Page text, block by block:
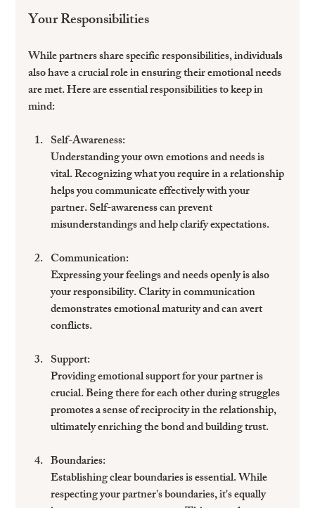
Your Responsibilities
While partners share specific responsibilities, individuals
also have a crucial role in ensuring their emotional needs
are met. Here are essential responsibilities to keep in
mind:
Self-Awareness:
Understanding your own emotions and needs is
vital. Recognizing what you require in a relationship
helps you communicate effectively with your
partner. Self-awareness can prevent
misunderstandings and help clarify expectations.
Communication:
Expressing your feelings and needs openly is also
your responsibility. Clarity in communication
demonstrates emotional maturity and can avert
conflicts.
Support:
Providing emotional support for your partner is
crucial. Being there for each other during struggles
promotes a sense of reciprocity in the relationship,
ultimately enriching the bond and building trust.
Boundaries:
Establishing clear boundaries is essential. While
respecting your partner's boundaries, it's equally